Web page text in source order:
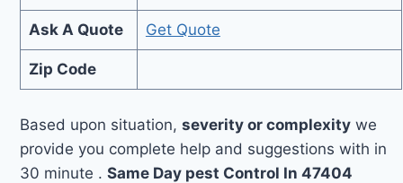
Ask A Quote Get Quote
Zip Code
Based upon situation,severity or complexity we
provide you complete help and suggestions with in
30 minute .Same Day pest Control In 47404